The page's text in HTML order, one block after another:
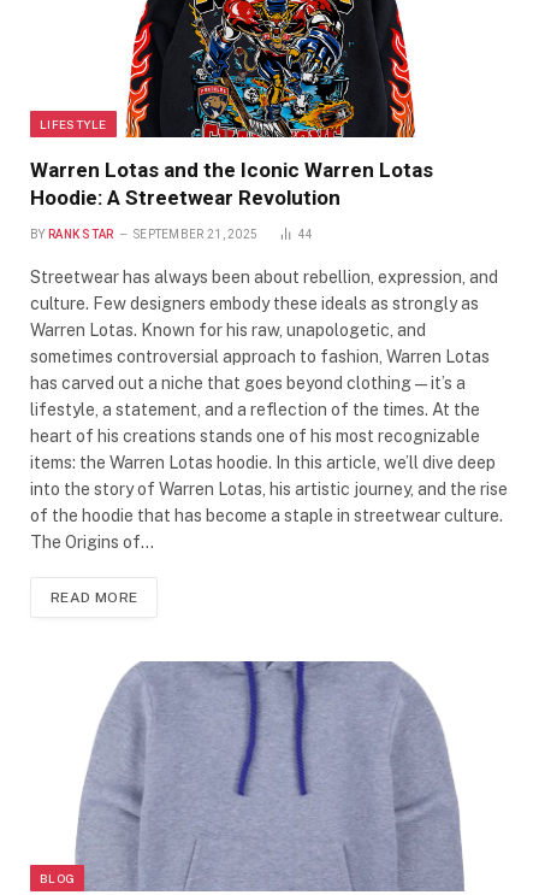
LIFESTYLE
Warren Lotas and the Iconic Warren Lotas
Hoodie: A Streetwear Revolution
BY RANK STAR SEPTEMBER 21, 2025 44
Streetwear has always been about rebellion, expression, and
culture. Few designers embody these ideals as strongly as
Warren Lotas. Known for his raw, unapologetic, and
sometimes controversial approach to fashion, Warren Lotas
has carved out a niche that goes beyond clothing—it’s a
lifestyle, a statement, and a reflection of the times. At the
heart of his creations stands one of his most recognizable
items: the Warren Lotas hoodie. In this article, we’ll dive deep
into the story of Warren Lotas, his artistic journey, and the rise
of the hoodie that has become a staple in streetwear culture.
The Origins of…
READ MORE
BLOG